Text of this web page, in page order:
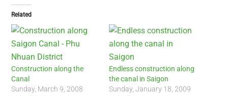
Related
Construction along the
Canal
Sunday, March 9, 2008
Endless construction along
the canal in Saigon
Sunday, January 18, 2009